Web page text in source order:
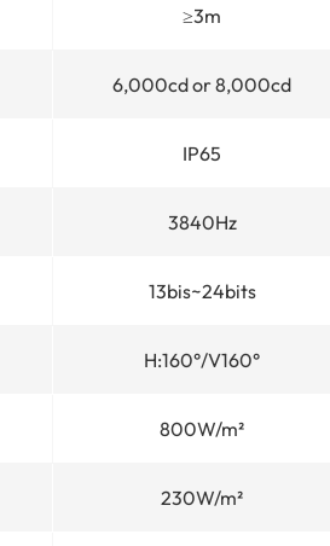
≥3m
6,000cd or 8,000cd
IP65
3840Hz
13bis~24bits
H:160°/V160°
800W/m²
230W/m²